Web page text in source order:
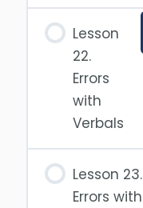
Lesson
22.
Errors
with
Verbals
Lesson 23.
Errors with